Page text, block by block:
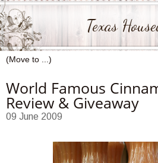
Texas
World Famous
Review & Giveaway
09 June 2009